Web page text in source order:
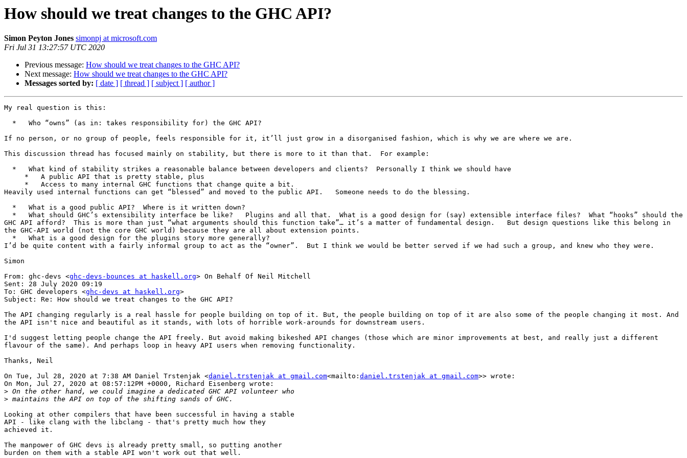
How should we treat changes to the GHC API?
Simon Peyton Jones simonpj at microsoft.com
Fri Jul 31 13:27:57 UTC 2020
Previous message: How should we treat changes to the GHC API?
Next message: How should we treat changes to the GHC API?
Messages sorted by: [ date ] [ thread ] [ subject ] [ author ]
My real question is this:
If no person, or no group of people, feels responsible for it, it’ll just grow in a disorganised fashion, which is why we are where we are.
This discussion thread has focused mainly on stability, but there is more to it than that.  For example:
Heavily used internal functions can get “blessed” and moved to the public API.   Someone needs to do the blessing.
GHC API afford?  This is more than just “what arguments should this function take”… it’s a matter of fundamental design.   But design questions like this belong in
the GHC-API world (not the core GHC world) because they are all about extension points.
I’d be quite content with a fairly informal group to act as the “owner”.  But I think we would be better served if we had such a group, and knew who they were.
Simon
From: ghc-devs <ghc-devs-bounces at haskell.org> On Behalf Of Neil Mitchell
Sent: 28 July 2020 09:19
To: GHC developers <ghc-devs at haskell.org>
Subject: Re: How should we treat changes to the GHC API?
The API changing regularly is a real hassle for people building on top of it. But, the people building on top of it are also some of the people changing it most. And
the API isn't nice and beautiful as it stands, with lots of horrible work-arounds for downstream users.
I'd suggest letting people change the API freely. But avoid making bikeshed API changes (those which are minor improvements at best, and really just a different
flavour of the same). And perhaps loop in heavy API users when removing functionality.
Thanks, Neil
On Tue, Jul 28, 2020 at 7:38 AM Daniel Trstenjak <daniel.trstenjak at gmail.com<mailto: daniel.trstenjak at gmail.com>> wrote:
On Mon, Jul 27, 2020 at 08:57:12PM +0000, Richard Eisenberg wrote:
>
>
Looking at other compilers that have been successful in having a stable
API - like clang with the libclang - that's pretty much how they
achieved it.
The manpower of GHC devs is already pretty small, so putting another
burden on them with a stable API won't work out that well.